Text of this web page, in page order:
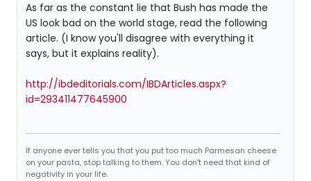
As far as the constant lie that Bush has made the
US look bad on the world stage, read the following
article. (I know you'll disagree with everything it
says, but it explains reality).
http://ibdeditorials.com/IBDArticles.aspx?
id=293411477645900
If anyone ever tells you that you put too much Parmesan cheese
on your pasta, stop talking to them. You don't need that kind of
negativity in your life.